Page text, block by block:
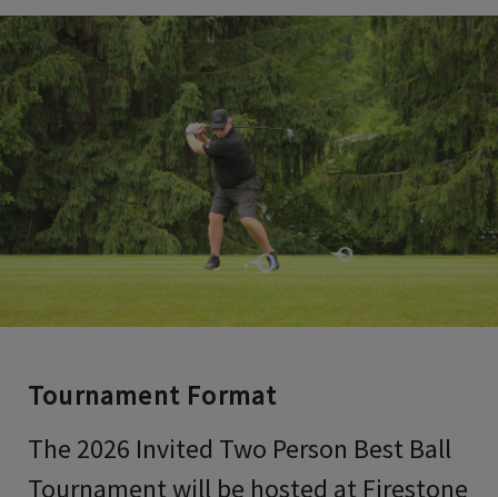
Tournament Format
The 2026 Invited Two Person Best Ball
Tournament will be hosted at Firestone